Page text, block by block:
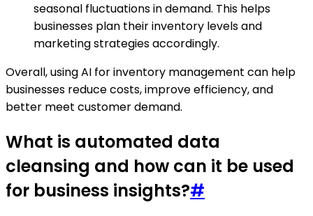
seasonal fluctuations in demand. This helps
businesses plan their inventory levels and
marketing strategies accordingly.
Overall, using AI for inventory management can help
businesses reduce costs, improve efficiency, and
better meet customer demand.
What is automated data
cleansing and how can it be used
for business insights?#